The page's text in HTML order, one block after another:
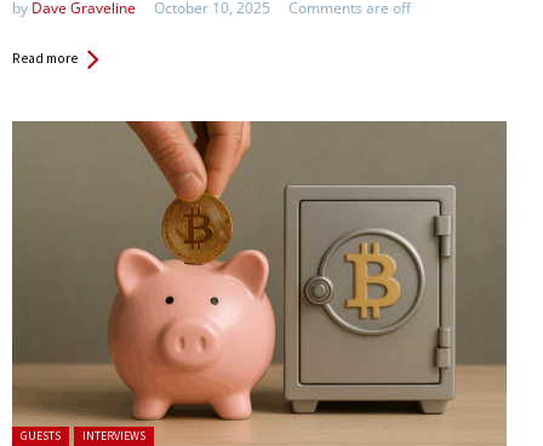
by Dave Graveline October 10, 2025 Comments are off
Read more
Posted in:
GUESTS INTERVIEWS